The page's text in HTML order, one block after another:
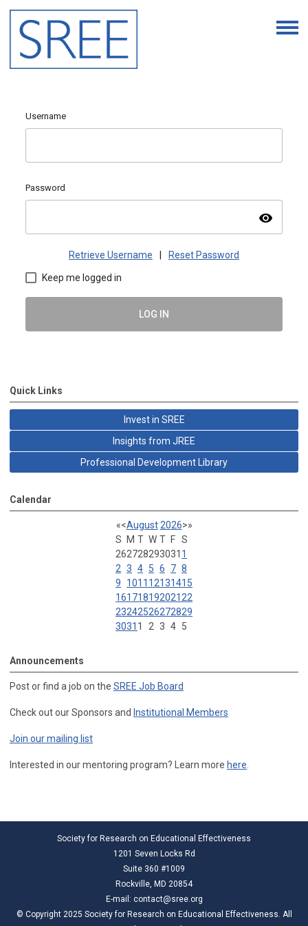
Username
Password
visibility
Retrieve Username Reset Password
Keep me logged in
LOG IN
Quick Links
Invest in SREE
Insights from JREE
Professional Development Library
Calendar
«<August 2026>»
S
M T W T F S
262728293031 1
2 3 4 5 6 7 8
9
1011 12131415
16171819202122
23242526272829
3031 1 2 3 4 5
Announcements
Post or find a job on the SREE Job Board
Check out our Sponsors and Institutional Members
Join our mailing list
Interested in our mentoring program? Learn more here.
Society for Research on Educational Effectiveness
1201 Seven Locks Rd
Suite 360 #1009
Rockville, MD 20854
E-mail: contact@sree.org
© Copyright 2025 Society for Research on Educational Effectiveness. All